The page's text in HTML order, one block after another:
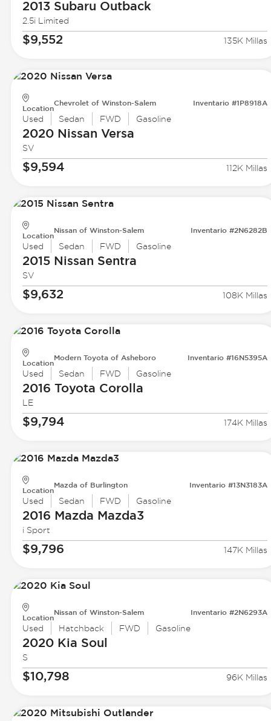
2013 Subaru Outback
2.5i Limited
$9,552 135K Millas
Location
Chevrolet of Winston-Salem Inventario #1P8918A
Used Sedan FWD Gasoline
2020 Nissan Versa
SV
$9,594 112K Millas
Location
Nissan of Winston-Salem Inventario #2N6282B
Used Sedan FWD Gasoline
2015 Nissan Sentra
SV
$9,632 108K Millas
Location
Modern Toyota of Asheboro Inventario #16N5395A
Used Sedan FWD Gasoline
2016 Toyota Corolla
LE
$9,794 174K Millas
Location
Mazda of Burlington Inventario #13N3183A
Used Sedan FWD Gasoline
2016 Mazda Mazda3
i Sport
$9,796 147K Millas
Location
Nissan of Winston-Salem Inventario #2N6293A
Used Hatchback FWD Gasoline
2020 Kia Soul
S
$10,798 96K Millas